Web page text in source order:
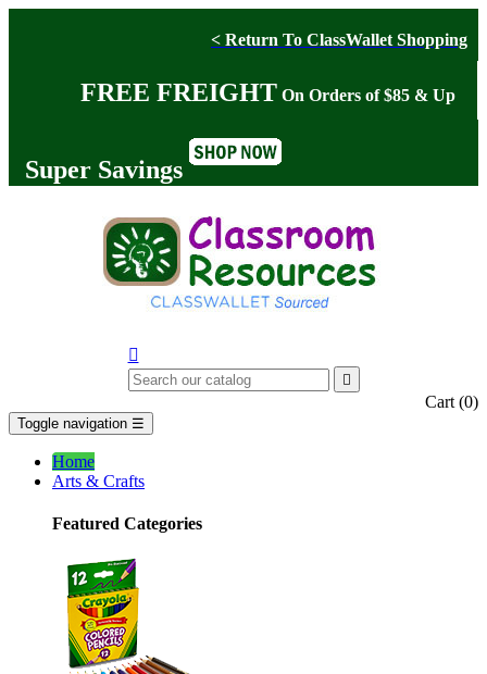
< Return To ClassWallet Shopping
FREE FREIGHT On Orders of $85 & Up
Super Savings


Cart (0)
Toggle navigation ☰
Home
Arts & Crafts
Featured Categories